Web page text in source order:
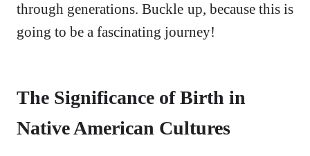
through generations. Buckle up, because this is
going to be a fascinating journey!
The Significance of Birth in
Native American Cultures